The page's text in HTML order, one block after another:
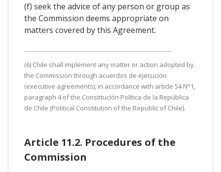
(f) seek the advice of any person or group as
the Commission deems appropriate on
matters covered by this Agreement.
(6) Chile shall implement any matter or action adopted by
the Commission through acuerdos de ejecución
(executive agreements), in accordance with article 54 N°1,
paragraph 4 of the Constitución Política de la República
de Chile (Political Constitution of the Republic of Chile).
Article 11.2. Procedures of the
Commission